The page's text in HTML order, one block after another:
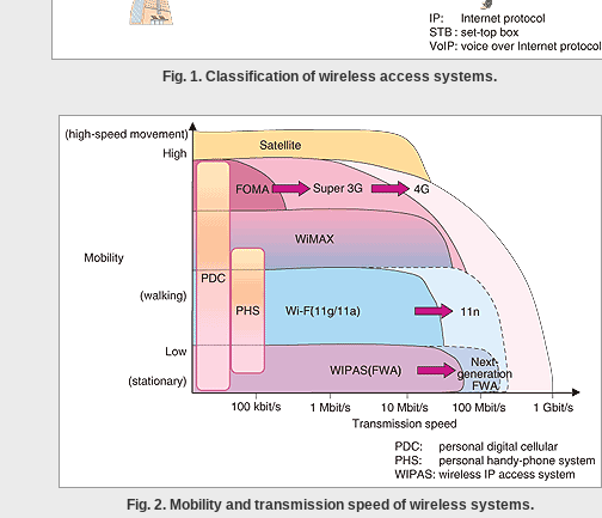
Fig. 1. Classification of wireless access systems.
Fig. 2. Mobility and transmission speed of wireless systems.